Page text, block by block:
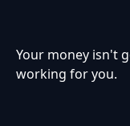
Your money isn't
working for you.